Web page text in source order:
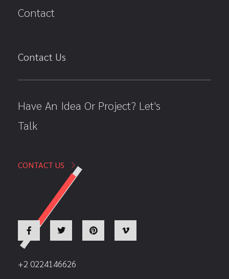
Contact
Contact Us
Have An Idea Or Project? Let's
Talk
CONTACT US
+2 0224146626